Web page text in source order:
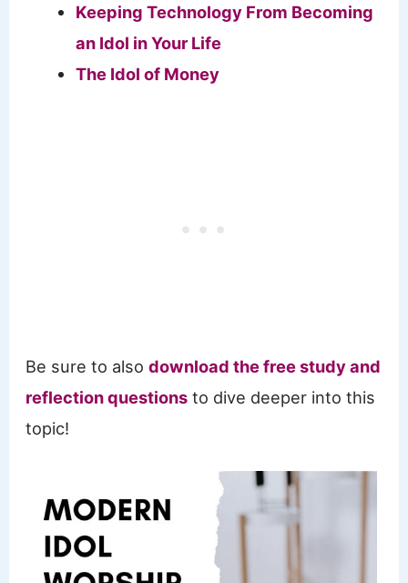
Keeping Technology From Becoming
an Idol in Your Life
The Idol of Money
Be sure to alsodownload the free study and
reflection questions to dive deeper into this
topic!